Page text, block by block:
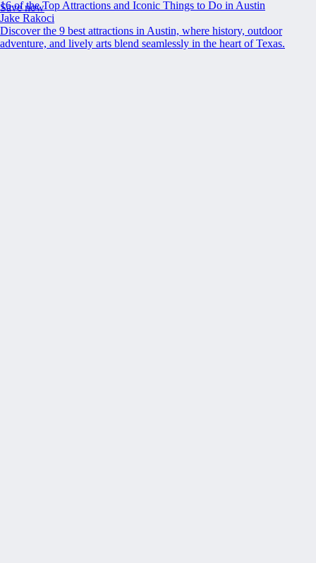
Save now
16 of the Top Attractions and Iconic Things to Do in Austin
Jake Rakoci
Discover the 9 best attractions in Austin, where history, outdoor
adventure, and lively arts blend seamlessly in the heart of Texas.